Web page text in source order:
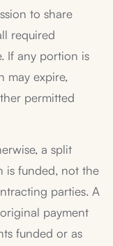
to share
required
If any portion is
may expire,
permitted
a split
is funded, not the
parties. A
payment
funded or as